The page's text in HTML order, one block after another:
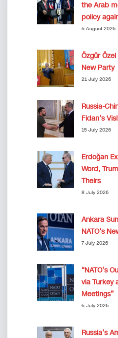
the Arab
policy
5 August 2026
Özgür
New Party
21 July 2026
Russia-
Fidan’s
15 July 2026
Erdoğan
Word,
Theirs
8 July 2026
Ankara
NATO’s
7 July 2026
“NATO’s
via Turkey
Meetings”
6 July 2026
Russia’s